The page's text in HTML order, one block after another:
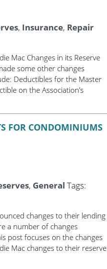
, Insurance, Repair
Mac Changes in its Reserve
some other changes
Deductibles for the Master
on the Association’s
FOR CONDOMINIUMS
, General Tags:
changes to their lending
a number of changes
post focuses on the changes
Mac changes to their reserve